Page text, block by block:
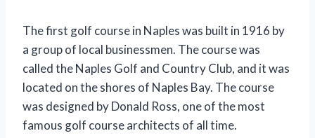
The first golf course in Naples was built in 1916 by
a group of local businessmen. The course was
called the Naples Golf and Country Club, and it was
located on the shores of Naples Bay. The course
was designed by Donald Ross, one of the most
famous golf course architects of all time.